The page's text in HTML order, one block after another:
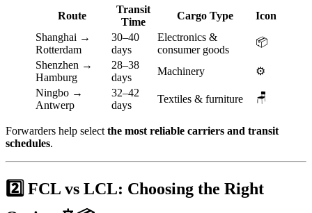
Route
Transit
Time
Cargo Type
Icon
Shanghai →
Rotterdam
30–40
days
Electronics &
consumer goods
📦
Shenzhen →
Hamburg
28–38
days
Machinery
⚙️
Ningbo →
Antwerp
32–42
days
Textiles & furniture 🪑
Forwarders help select the most reliable carriers and transit
schedules.
2️⃣ FCL vs LCL: Choosing the Right